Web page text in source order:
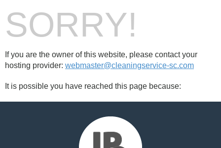
SORRY!
If you are the owner of this website, please contact your
hosting provider: webmaster@cleaningservice-sc.com
It is possible you have reached this page because: